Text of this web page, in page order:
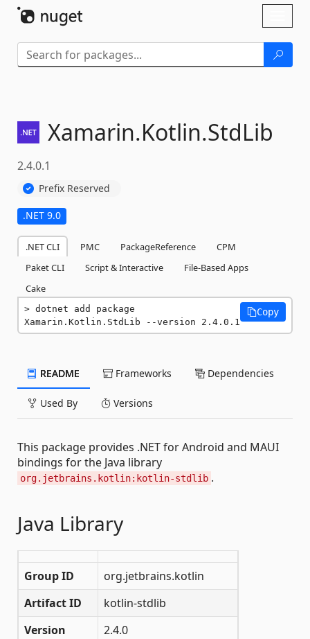
Xamarin.Kotlin.StdLib
2.4.0.1
Prefix Reserved
.NET 9.0
.NET CLI PMC PackageReference
CPM
Paket CLI
Script & Interactive
File-Based Apps
Cake
dotnet add package
Xamarin.Kotlin.StdLib --version 2.4.0.1
Copy
README Frameworks Dependencies
Used By Versions
This package provides .NET for Android and MAUI
bindings for the Java library
org.jetbrains.kotlin:kotlin-stdlib .
Java Library
Group ID
org.jetbrains.kotlin
Artifact ID
kotlin-stdlib
Version
2.4.0